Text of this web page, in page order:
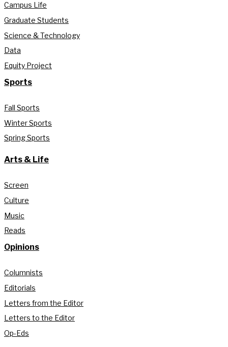
Campus Life
Graduate Students
Science & Technology
Data
Equity Project
Sports
Fall Sports
Winter Sports
Spring Sports
Arts & Life
Screen
Culture
Music
Reads
Opinions
Columnists
Editorials
Letters from the Editor
Letters to the Editor
Op-Eds